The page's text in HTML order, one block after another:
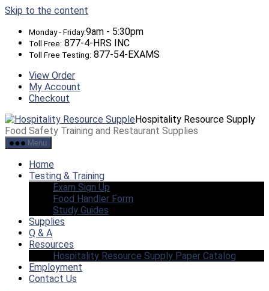
Skip to the content
Monday - Friday:9am - 5:30pm
Toll Free: 877-4-HRS INC
Toll Free Testing: 877-54-EXAMS
View Order
My Account
Checkout
Hospitality Resource Supply
Food Safety Training and Restaurant Supplies
Menu
Home
Testing & Training
Exam Sign Up
Food Handler Form
Study Guides
Supplies
Q & A
Resources
Hospitality Resource Supply Paper Catalog
Employment
Contact Us